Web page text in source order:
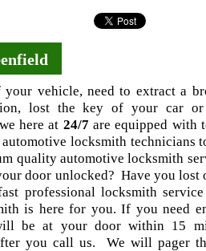
vehicle, need to extract a
lost the key of your car
here at 24/7are equipped with
locksmith technicians
quality automotive locksmith
door unlocked? Have you lost
professional locksmith
is here for you. If you need
be at your door within 15
you call us. We will pager